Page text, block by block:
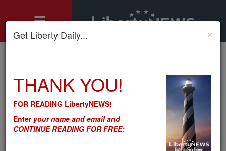
Let’s Make Sure the Next
Farm Bill Is ‘America First’
bySeton Motley
×
Get Liberty Daily...
THANK YOU!
FOR READING LibertyNEWS!
Enteryour name and email and
CONTINUE READING FOR FREE: